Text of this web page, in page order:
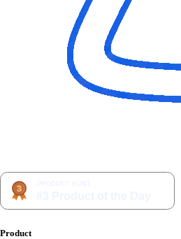
Product